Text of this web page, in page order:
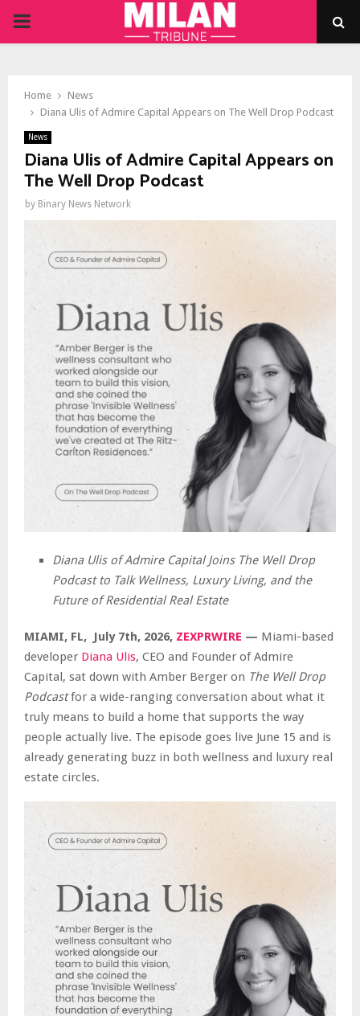
PRIMARY
Home
News
Diana Ulis of Admire Capital Appears on The Well Drop Podcast
News
Diana Ulis of Admire Capital Appears on
The Well Drop Podcast
by Binary News Network
Diana Ulis of Admire Capital Joins The Well Drop
Podcast to Talk Wellness, Luxury Living, and the
Future of Residential Real Estate
MIAMI, FL, July 7th, 2026, ZEXPRWIRE — Miami-based
developer Diana Ulis, CEO and Founder of Admire
Capital, sat down with Amber Berger on The Well Drop
Podcastfor a wide-ranging conversation about what it
truly means to build a home that supports the way
people actually live. The episode goes live June 15 and is
already generating buzz in both wellness and luxury real
estate circles.